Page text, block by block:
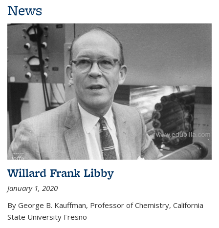
News
Willard Frank Libby
January 1, 2020
By George B. Kauffman, Professor of Chemistry, California
State University Fresno